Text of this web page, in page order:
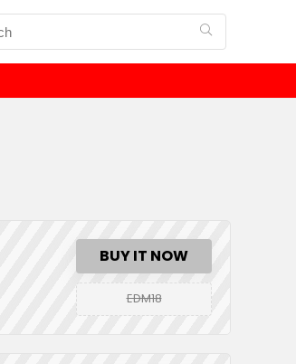
BUY IT NOW
EDM18